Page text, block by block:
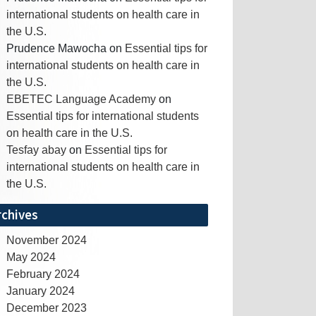
international students on health care in
the U.S.
Prudence Mawocha on Essential tips for
international students on health care in
the U.S.
EBETEC Language Academy on
Essential tips for international students
on health care in the U.S.
Tesfay abay on Essential tips for
international students on health care in
the U.S.
November 2024
May 2024
February 2024
January 2024
December 2023